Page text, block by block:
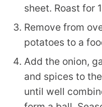
sheet. Roast for
Remove from
potatoes to a
Add the onion,
and spices to
until well